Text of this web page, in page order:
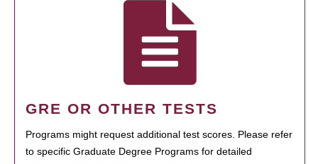
GRE OR OTHER TESTS
Programs might request additional test scores. Please refer
to specific Graduate Degree Programs for detailed